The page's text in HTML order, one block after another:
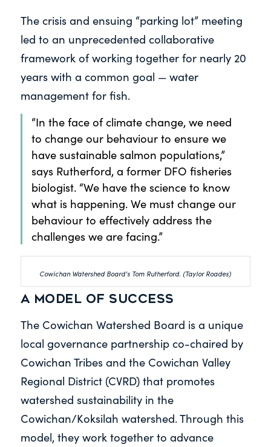
The crisis and ensuing “parking lot” meeting
led to an unprecedented collaborative
framework of working together for nearly 20
years with a common goal — water
management for fish.
“In the face of climate change, we need
to change our behaviour to ensure we
have sustainable salmon populations,”
says Rutherford, a former DFO fisheries
biologist. “We have the science to know
what is happening. We must change our
behaviour to effectively address the
challenges we are facing.”
Cowichan Watershed Board’s Tom Rutherford. (Taylor Roades)
A model of success
The Cowichan Watershed Board is a unique
local governance partnership co-chaired by
Cowichan Tribes and the Cowichan Valley
Regional District (CVRD) that promotes
watershed sustainability in the
Cowichan/Koksilah watershed. Through this
model, they work together to advance